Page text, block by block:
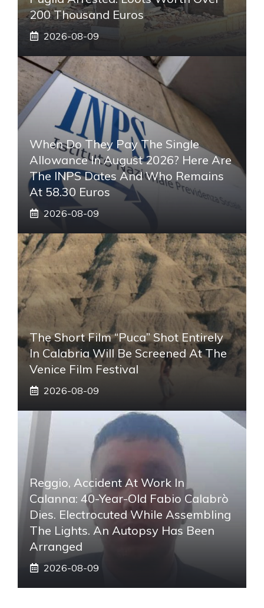
200 Thousand Euros
2026-08-09
When Do They Pay The Single
Allowance In August 2026? Here Are
The INPS Dates And Who Remains
At 58.30 Euros
2026-08-09
The Short Film “Puca” Shot Entirely
In Calabria Will Be Screened At The
Venice Film Festival
2026-08-09
Reggio, Accident At Work In
Calanna: 40-Year-Old Fabio Calabrò
Dies. Electrocuted While Assembling
The Lights. An Autopsy Has Been
Arranged
2026-08-09